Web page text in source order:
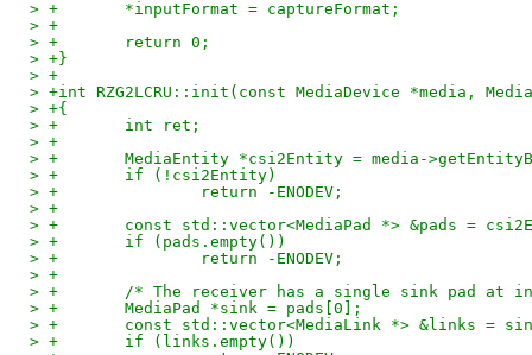
> +       *inputFormat = captureFormat;
> +
> +       return 0;
> +}
> +
> +int RZG2LCRU::init(const MediaDevice *media,
> +{
> +       int ret;
> +
> +       MediaEntity *csi2Entity = media-
> +       if (!csi2Entity)
> +               return -ENODEV;
> +
> +       const std::vector<MediaPad *> &pads =
> +       if (pads.empty())
> +               return -ENODEV;
> +
> +       /* The receiver has a single sink pad at
> +       MediaPad *sink = pads[0];
> +       const std::vector<MediaLink *> &links =
> +       if (links.empty())